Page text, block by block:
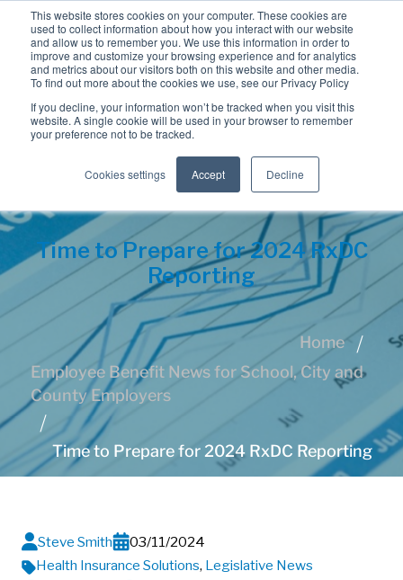
This website stores cookies on your computer. These cookies are
used to collect information about how you interact with our website
and allow us to remember you. We use this information in order to
improve and customize your browsing experience and for analytics
and metrics about our visitors both on this website and other media.
To find out more about the cookies we use, see our Privacy Policy
If you decline, your information won’t be tracked when you visit this
website. A single cookie will be used in your browser to remember
your preference not to be tracked.
Cookies settings Accept Decline
Time to Prepare for 2024 RxDC
Reporting
Home
Employee Benefit News for School, City and
County Employers
Time to Prepare for 2024 RxDC Reporting
Steve Smith
03/11/2024
Health Insurance Solutions, Legislative News